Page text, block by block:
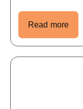
Read more